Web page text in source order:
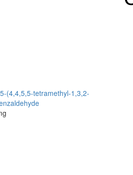
(4,4,5,5-tetramethyl-1,3,2-